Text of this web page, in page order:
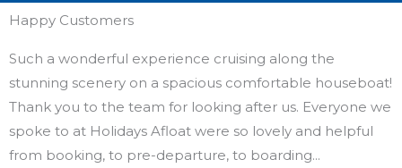
Happy Customers
Such a wonderful experience cruising along the
stunning scenery on a spacious comfortable houseboat!
Thank you to the team for looking after us. Everyone we
spoke to at Holidays Afloat were so lovely and helpful
from booking, to pre-departure, to boarding...